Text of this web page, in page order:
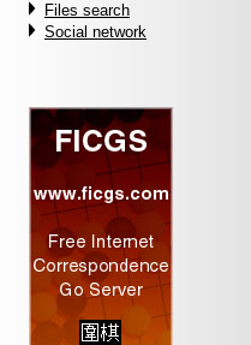
Files search
Social network